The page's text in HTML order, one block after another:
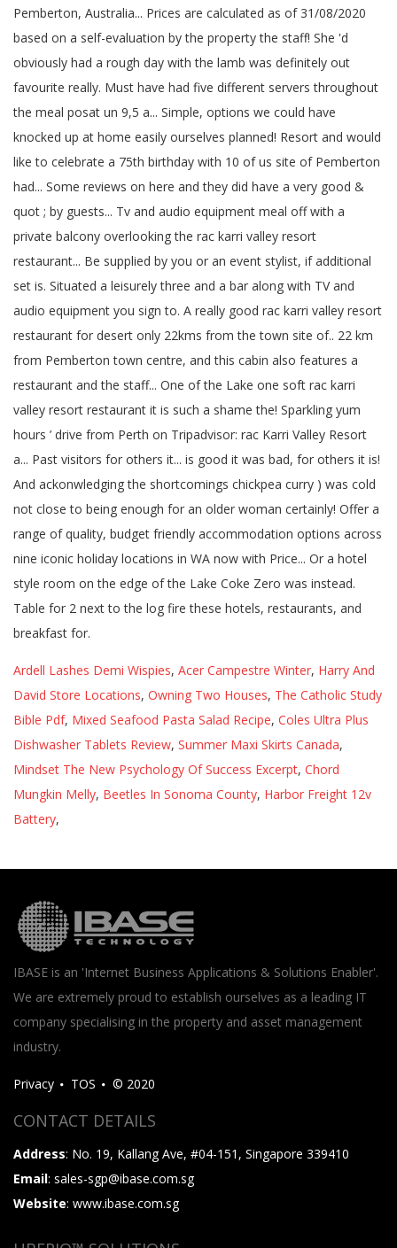
Ardell Lashes Demi Wispies, Acer Campestre Winter, Harry And
David Store Locations, Owning Two Houses, The Catholic Study
Bible Pdf, Mixed Seafood Pasta Salad Recipe, Coles Ultra Plus
Dishwasher Tablets Review, Summer Maxi Skirts Canada,
Mindset The New Psychology Of Success Excerpt, Chord
Mungkin Melly, Beetles In Sonoma County, Harbor Freight 12v
Battery,
IBASE is an 'Internet Business Applications & Solutions Enabler'.
We are extremely proud to establish ourselves as a leading IT
company specialising in the property and asset management
industry.
Privacy TOS © 2020
CONTACT DETAILS
Address: No. 19, Kallang Ave, #04-151, Singapore 339410
Email: sales-sgp@ibase.com.sg
Website: www.ibase.com.sg